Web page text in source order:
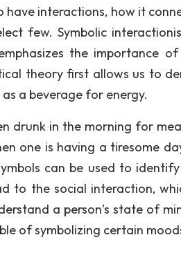
have interactions, how it
few. Symbolic
the importance
theory first allows us to
a beverage for energy.
drunk in the morning for
one is having a tiresome
can be used to
to the social interaction,
a person’s state of
of symbolizing certain